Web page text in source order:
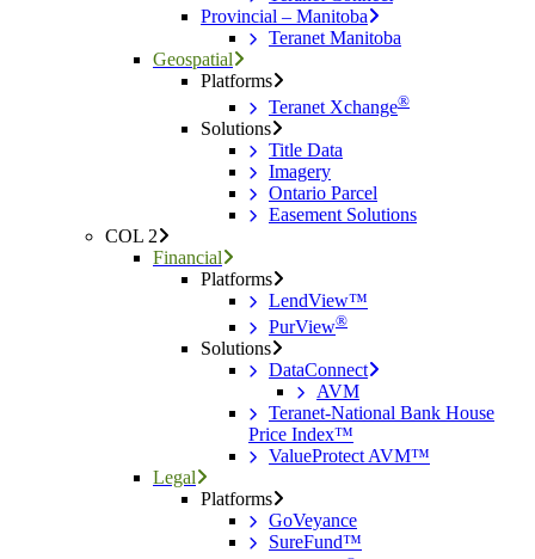
Provincial – Manitoba
Teranet Manitoba
Geospatial
Platforms
Teranet Xchange®
Solutions
Title Data
Imagery
Ontario Parcel
Easement Solutions
COL 2
Financial
Platforms
LendView™
PurView®
Solutions
DataConnect
AVM
Teranet-National Bank House
Price Index™
ValueProtect AVM™
Legal
Platforms
GoVeyance
SureFund™